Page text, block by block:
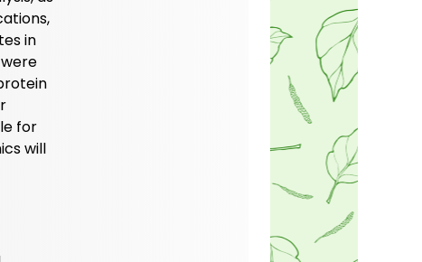
in
for
will